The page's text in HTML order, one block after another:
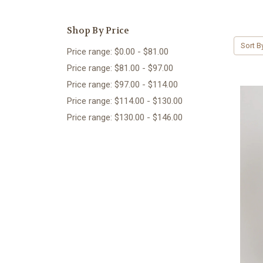
Shop By Price
Price range: $0.00 - $81.00
Price range: $81.00 - $97.00
Price range: $97.00 - $114.00
Price range: $114.00 - $130.00
Price range: $130.00 - $146.00
Sort